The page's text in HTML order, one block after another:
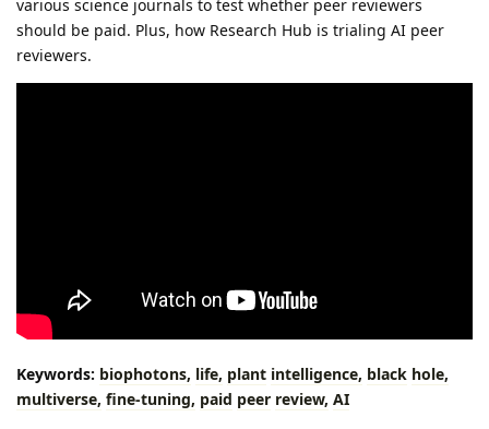
various science journals to test whether peer reviewers
should be paid. Plus, how Research Hub is trialing AI peer
reviewers.
Keywords: biophotons, life, plant intelligence, black hole,
multiverse, fine-tuning, paid peer review, AI